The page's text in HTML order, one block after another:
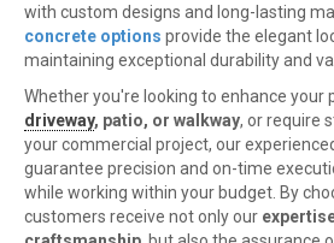
with custom designs and long-lasting
concrete options provide the elegant
maintaining exceptional durability and
Whether you're looking to enhance your
driveway, patio, or walkway, or require
your commercial project, our
guarantee precision and on-time
while working within your budget. By
customers receive not only our